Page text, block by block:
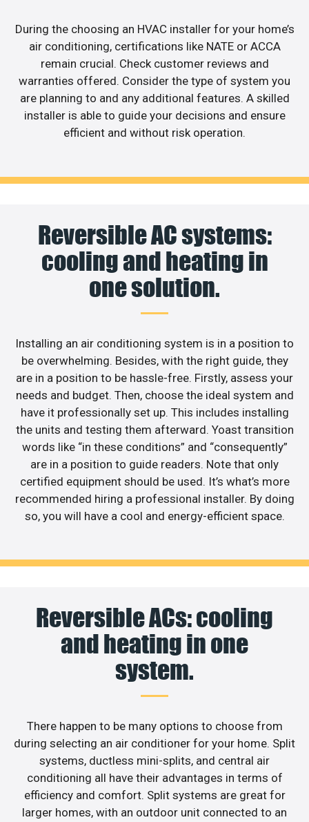
During the choosing an HVAC installer for your home’s
air conditioning, certifications like NATE or ACCA
remain crucial. Check customer reviews and
warranties offered. Consider the type of system you
are planning to and any additional features. A skilled
installer is able to guide your decisions and ensure
efficient and without risk operation.
Reversible AC systems:
cooling and heating in
one solution.
Installing an air conditioning system is in a position to
be overwhelming. Besides, with the right guide, they
are in a position to be hassle-free. Firstly, assess your
needs and budget. Then, choose the ideal system and
have it professionally set up. This includes installing
the units and testing them afterward. Yoast transition
words like “in these conditions” and “consequently”
are in a position to guide readers. Note that only
certified equipment should be used. It’s what’s more
recommended hiring a professional installer. By doing
so, you will have a cool and energy-efficient space.
Reversible ACs: cooling
and heating in one
system.
There happen to be many options to choose from
during selecting an air conditioner for your home. Split
systems, ductless mini-splits, and central air
conditioning all have their advantages in terms of
efficiency and comfort. Split systems are great for
larger homes, with an outdoor unit connected to an